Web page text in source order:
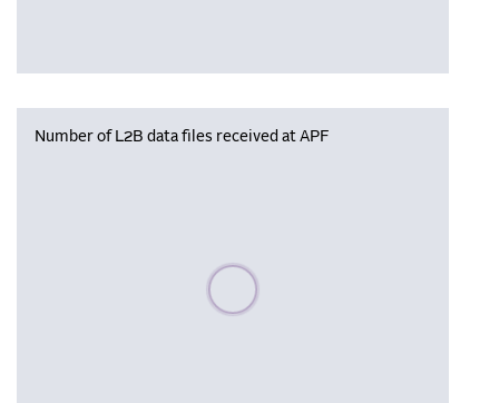
Number of L2B data files received at APF
Please wait, populating data